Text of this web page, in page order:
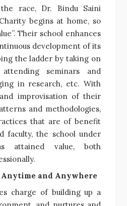
race, Dr. Bindu Saini
begins at home, so
Their school enhances
development of its
the ladder by taking on
seminars and
in research, etc. With
improvisation of their
and methodologies,
that are of benefit
faculty, the school under
attained value, both
Anytime and Anywhere
charge of building up a